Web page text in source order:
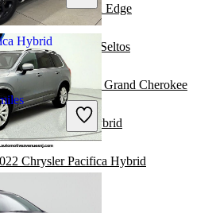
Hybrid
vs 2023 Ford Edge
vs 2023 Kia Seltos
vs 2023 Jeep Grand Cherokee
Pacifica Hybrid
Chrysler Pacifica Hybrid
Subaru Outback